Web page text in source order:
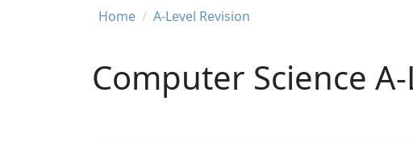
Breadcrumb
Home A-Level Revision
Computer Science